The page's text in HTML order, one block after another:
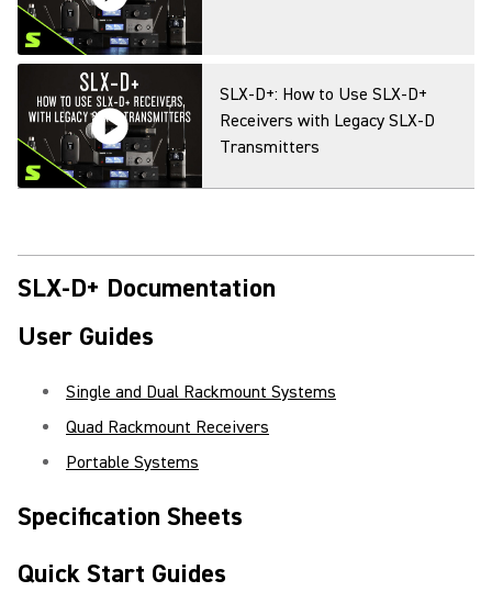
SLX-D+: How to Use SLX-D+
Receivers with Legacy SLX-D
Transmitters
Wireless Workbench Mobile via
Bluetooth
SLX-D+ Documentation
User Guides
Single and Dual Rackmount Systems
Quad Rackmount Receivers
Portable Systems
Specification Sheets
Quick Start Guides